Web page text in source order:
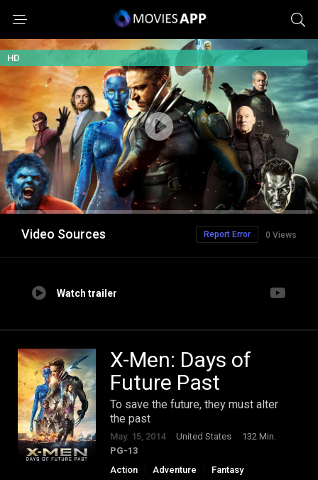
HD
Video Sources 0 Views
Report Error
Watch trailer
X-Men: Days of
Future Past
To save the future, they must alter
the past
May. 15, 2014 United States
132 Min.
PG-13
Action
Adventure
Fantasy